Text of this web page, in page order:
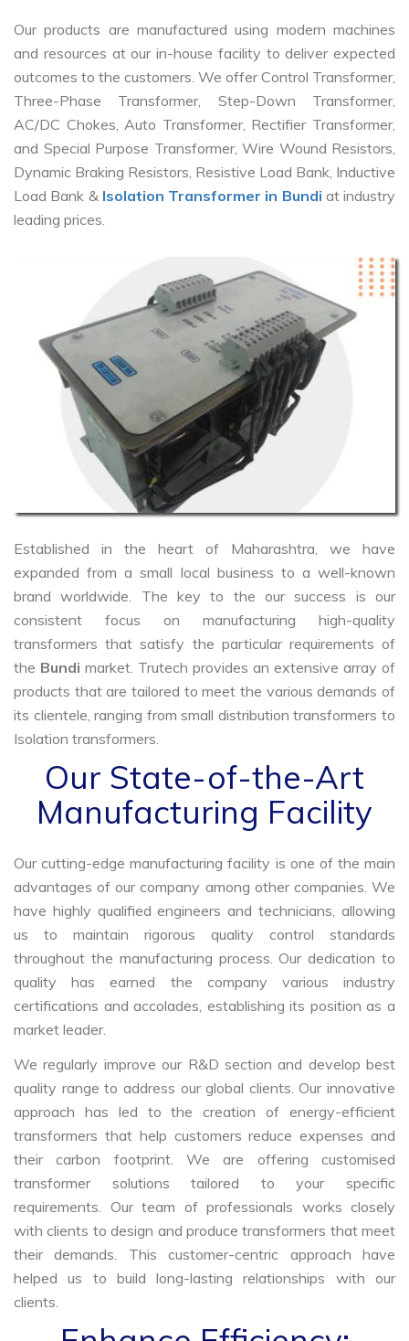
Our products are manufactured using modern machines
and resources at our in-house facility to deliver expected
outcomes to the customers. We offer Control Transformer,
Three-Phase Transformer, Step-Down Transformer,
AC/DC Chokes, Auto Transformer, Rectifier Transformer,
and Special Purpose Transformer, Wire Wound Resistors,
Dynamic Braking Resistors, Resistive Load Bank, Inductive
Load Bank & Isolation Transformer in Bundi at industry
leading prices.
Established in the heart of Maharashtra, we have
expanded from a small local business to a well-known
brand worldwide. The key to the our success is our
consistent focus on manufacturing high-quality
transformers that satisfy the particular requirements of
the Bundi market. Trutech provides an extensive array of
products that are tailored to meet the various demands of
its clientele, ranging from small distribution transformers to
Isolation transformers.
Our State-of-the-Art
Manufacturing Facility
Our cutting-edge manufacturing facility is one of the main
advantages of our company among other companies. We
have highly qualified engineers and technicians, allowing
us to maintain rigorous quality control standards
throughout the manufacturing process. Our dedication to
quality has earned the company various industry
certifications and accolades, establishing its position as a
market leader.
We regularly improve our R&D section and develop best
quality range to address our global clients. Our innovative
approach has led to the creation of energy-efficient
transformers that help customers reduce expenses and
their carbon footprint. We are offering customised
transformer solutions tailored to your specific
requirements. Our team of professionals works closely
with clients to design and produce transformers that meet
their demands. This customer-centric approach have
helped us to build long-lasting relationships with our
clients.